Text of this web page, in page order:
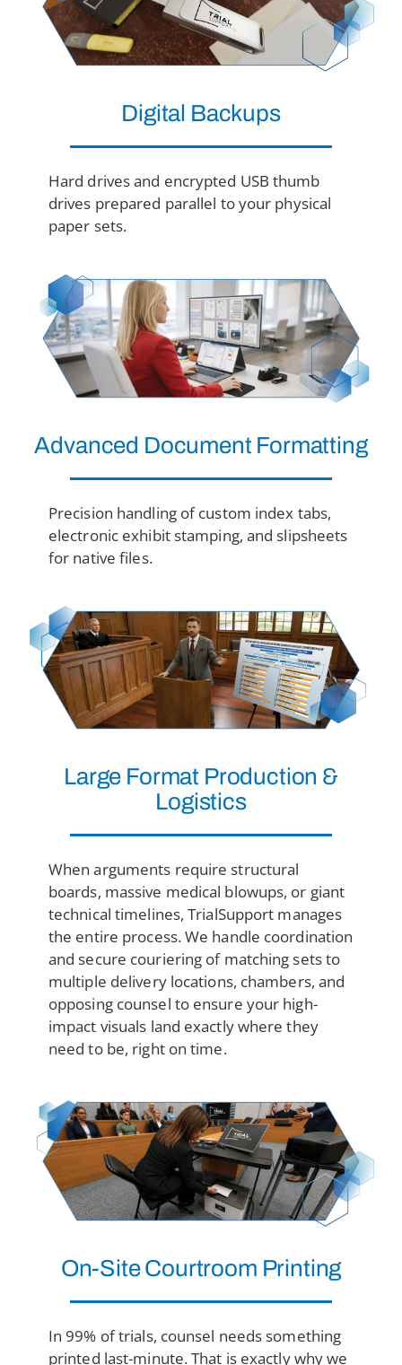
Digital Backups
Hard drives and encrypted USB thumb
drives prepared parallel to your physical
paper sets.
Advanced Document Formatting
Precision handling of custom index tabs,
electronic exhibit stamping, and slipsheets
for native files.
Large Format Production &
Logistics
When arguments require structural
boards, massive medical blowups, or giant
technical timelines, TrialSupport manages
the entire process. We handle coordination
and secure couriering of matching sets to
multiple delivery locations, chambers, and
opposing counsel to ensure your high-
impact visuals land exactly where they
need to be, right on time.
On-Site Courtroom Printing
In 99% of trials, counsel needs something
printed last-minute. That is exactly why we